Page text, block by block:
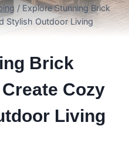
/ Explore Stunning Brick
Stylish Outdoor Living
Brick
Cozy
Living